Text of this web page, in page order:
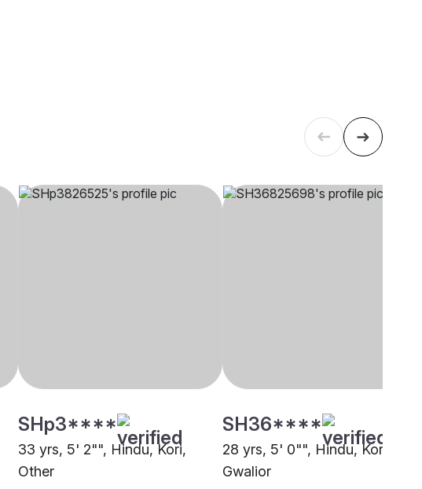
SHp3****
33 yrs, 5' 2"", Hindu, Kori,
Other
SH36****
28 yrs, 5' 0"", Hindu, Kori,
Gwalior